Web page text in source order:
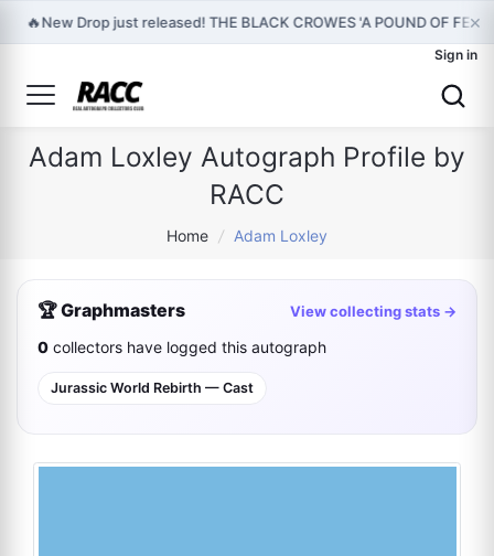
🔥New Drop just released! THE BLACK CROWES 'A POUND OF ×
Sign in
Adam Loxley Autograph Profile by
RACC
Home / Adam Loxley
🏆 Graphmasters View collecting stats →
0 collectors have logged this autograph
Jurassic World Rebirth — Cast